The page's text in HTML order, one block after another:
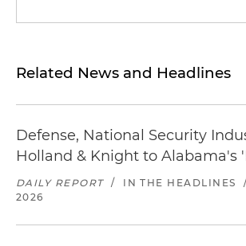
Related News and Headlines
Defense, National Security
Holland & Knight to Alabama's
DAILY REPORT / IN THE HEADLINES /
2026